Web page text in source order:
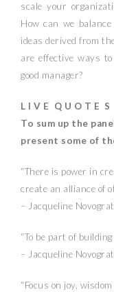
scale your
How can we
ideas derived from
are effective ways
good manager?
L I V E Q U O T E S
To sum up the
present some of
“There is power in
create an alliance of
– Jacqueline
“To be part of
– Jacqueline
“Focus on joy,